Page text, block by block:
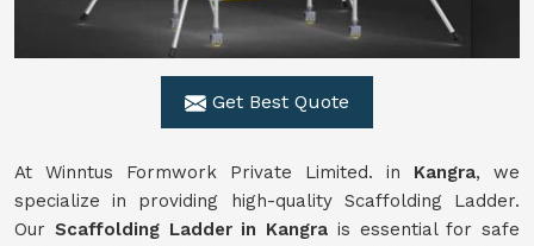
Get Best Quote
At Winntus Formwork Private Limited. in Kangra, we
specialize in providing high-quality Scaffolding Ladder.
Our Scaffolding Ladder in Kangra is essential for safe